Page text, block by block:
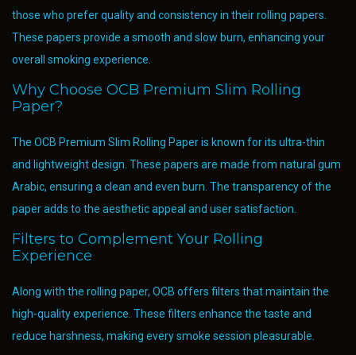
those who prefer quality and consistency in their rolling papers.
These papers provide a smooth and slow burn, enhancing your
overall smoking experience.
Why Choose OCB Premium Slim Rolling
Paper?
The OCB Premium Slim Rolling Paper is known for its ultra-thin
and lightweight design. These papers are made from natural gum
Arabic, ensuring a clean and even burn. The transparency of the
paper adds to the aesthetic appeal and user satisfaction.
Filters to Complement Your Rolling
Experience
Along with the rolling paper, OCB offers filters that maintain the
high-quality experience. These filters enhance the taste and
reduce harshness, making every smoke session pleasurable.